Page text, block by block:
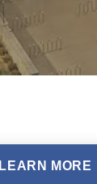
LEARN MORE